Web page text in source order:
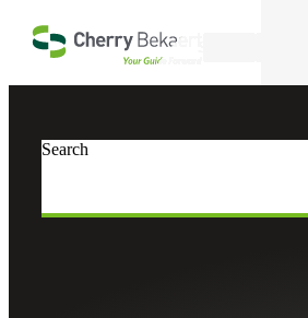
Search
Podcasts